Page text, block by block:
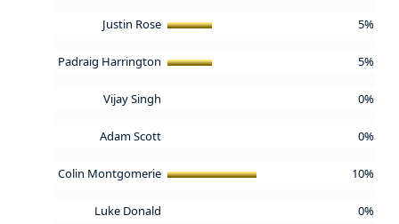
Justin Rose 5%
Padraig Harrington 5%
Vijay Singh 0%
Adam Scott 0%
Colin Montgomerie 10%
Luke Donald 0%